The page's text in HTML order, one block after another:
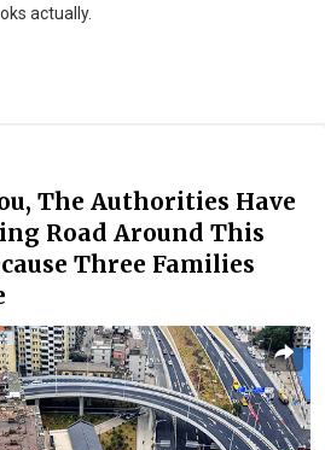
actually.
The Authorities Have
Road Around This
Three Families